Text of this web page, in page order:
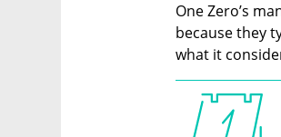
One Zero’s
because they
what it